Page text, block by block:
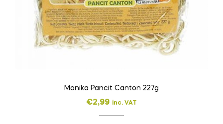
Monika Pancit Canton 227g
€2,99 inc. VAT